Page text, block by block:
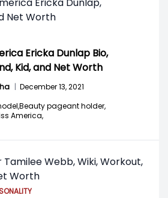
Ericka Dunlap Bio,
Kid, and Net Worth
| December 13, 2021
Beauty pageant holder,
America,